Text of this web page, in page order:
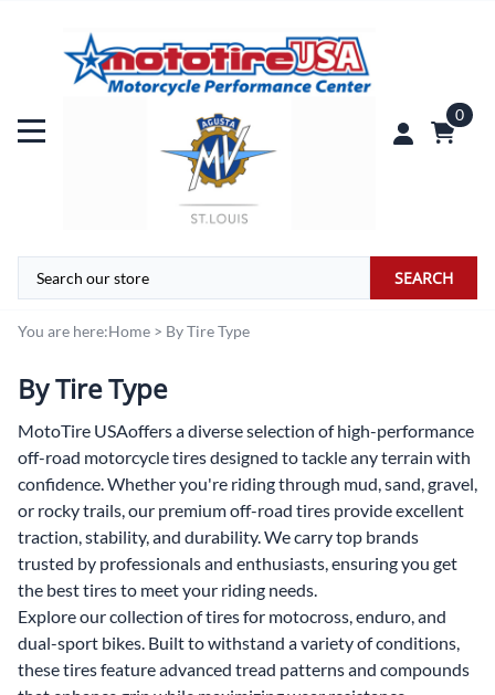
0
SEARCH
You are here:Home > By Tire Type
By Tire Type
MotoTire USAoffers a diverse selection of high-performance
off-road motorcycle tires designed to tackle any terrain with
confidence. Whether you're riding through mud, sand, gravel,
or rocky trails, our premium off-road tires provide excellent
traction, stability, and durability. We carry top brands
trusted by professionals and enthusiasts, ensuring you get
the best tires to meet your riding needs.
Explore our collection of tires for motocross, enduro, and
dual-sport bikes. Built to withstand a variety of conditions,
these tires feature advanced tread patterns and compounds